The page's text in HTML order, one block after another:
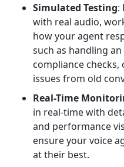
Simulated Testing:
with real audio,
how your agent
such as handling
compliance
issues from old
Real-Time
in real-time with
and performance
ensure your voice
at their best.